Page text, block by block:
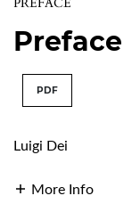
Preface
PDF
Luigi Dei
More Info